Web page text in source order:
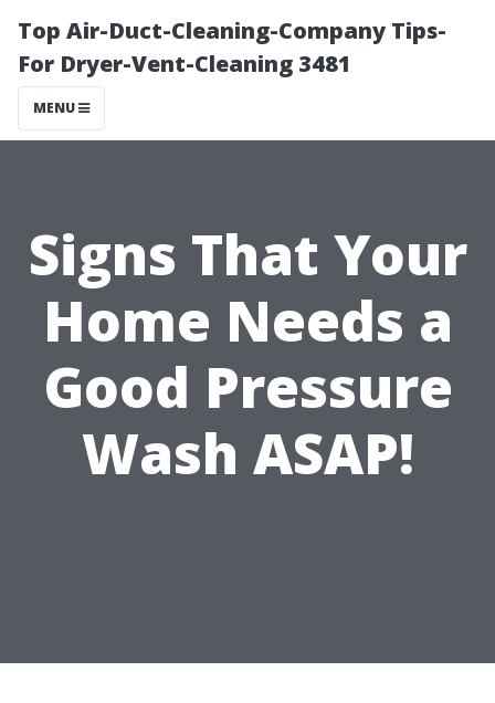
Top Air-Duct-Cleaning-Company Tips-
For Dryer-Vent-Cleaning 3481
MENU
Signs That Your
Home Needs a
Good Pressure
Wash ASAP!